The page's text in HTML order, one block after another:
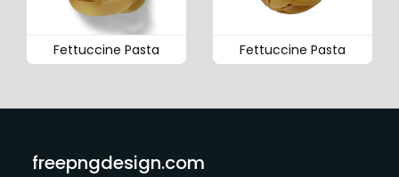
Fettuccine Pasta Fettuccine Pasta
freepngdesign.com